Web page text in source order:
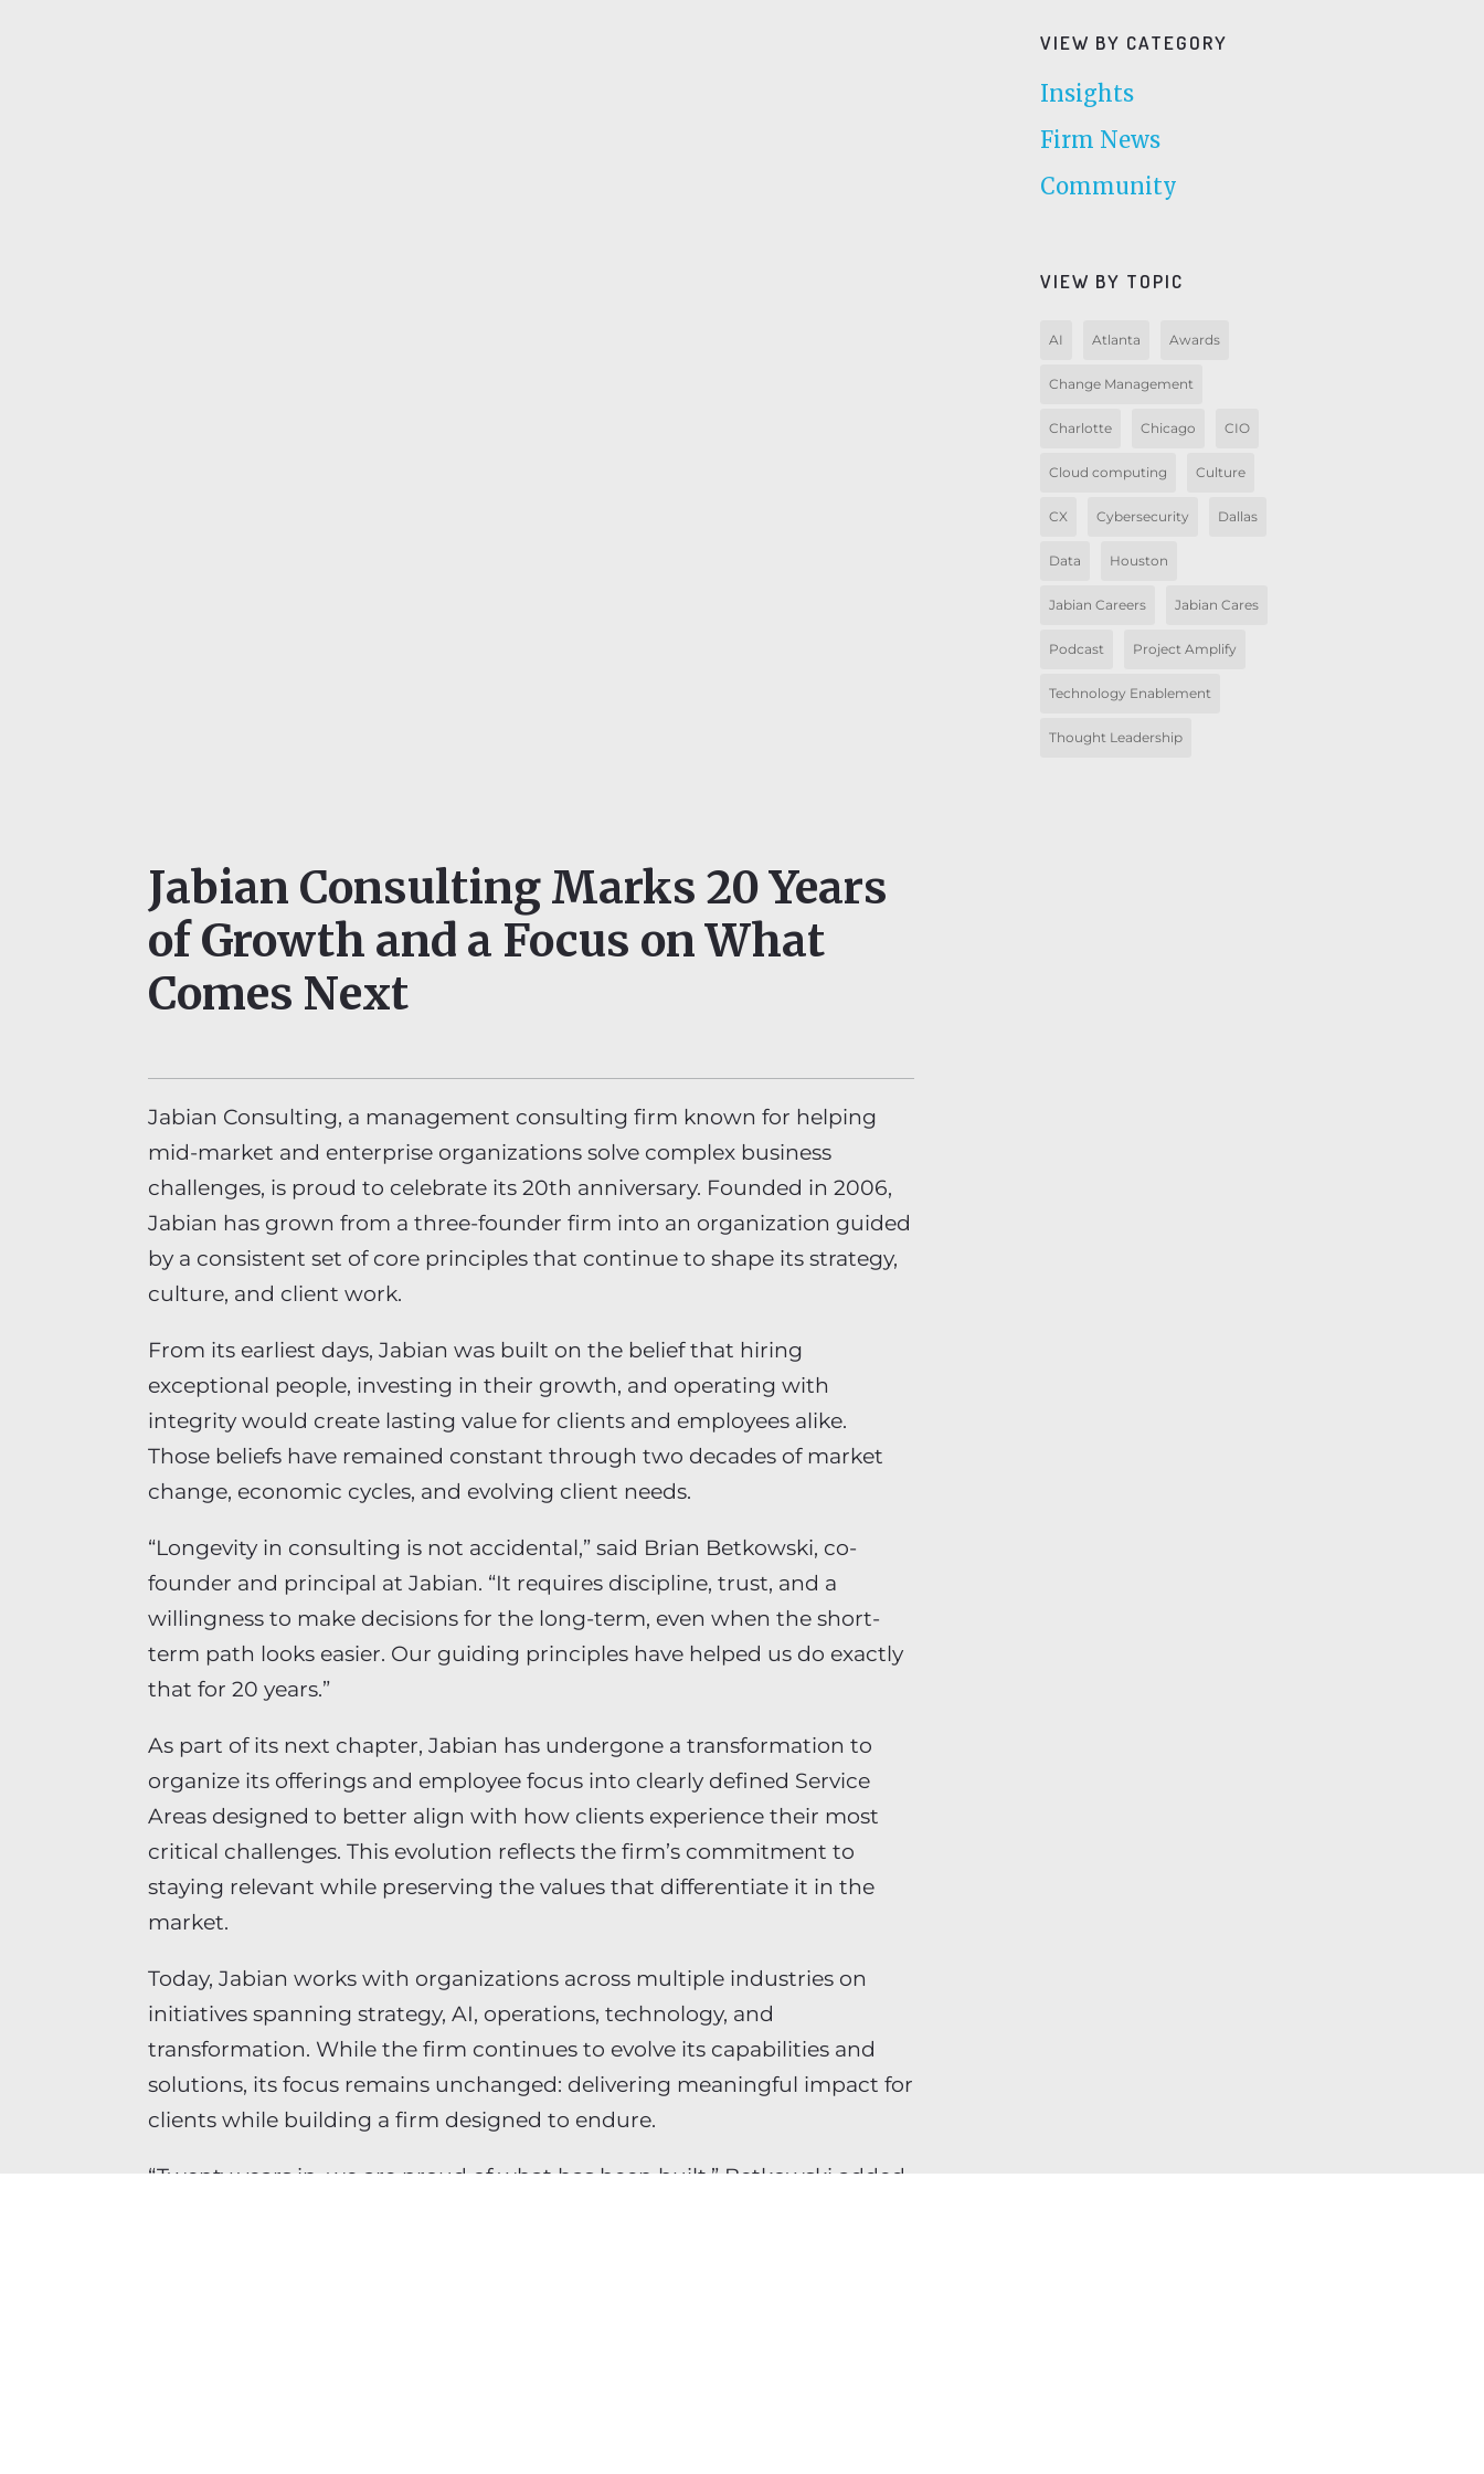
Jabian Consulting Marks 20 Years
of Growth and a Focus on What
Comes Next
Jabian Consulting, a management consulting firm known for helping
mid-market and enterprise organizations solve complex business
challenges, is proud to celebrate its 20th anniversary. Founded in 2006,
Jabian has grown from a three-founder firm into an organization guided
by a consistent set of core principles that continue to shape its strategy,
culture, and client work.
From its earliest days, Jabian was built on the belief that hiring
exceptional people, investing in their growth, and operating with
integrity would create lasting value for clients and employees alike.
Those beliefs have remained constant through two decades of market
change, economic cycles, and evolving client needs.
“Longevity in consulting is not accidental,” said Brian Betkowski, co-
founder and principal at Jabian. “It requires discipline, trust, and a
willingness to make decisions for the long-term, even when the short-
term path looks easier. Our guiding principles have helped us do exactly
that for 20 years.”
As part of its next chapter, Jabian has undergone a transformation to
organize its offerings and employee focus into clearly defined Service
Areas designed to better align with how clients experience their most
critical challenges. This evolution reflects the firm’s commitment to
staying relevant while preserving the values that differentiate it in the
market.
Today, Jabian works with organizations across multiple industries on
initiatives spanning strategy, AI, operations, technology, and
transformation. While the firm continues to evolve its capabilities and
solutions, its focus remains unchanged: delivering meaningful impact for
clients while building a firm designed to endure.
“Twenty years in, we are proud of what has been built,” Betkowski added.
VIEW BY CATEGORY
Insights
Firm News
Community
VIEW BY TOPIC
AI Atlanta Awards
Change Management
Charlotte Chicago CIO
Cloud computing Culture
CX Cybersecurity Dallas
Data Houston
Jabian Careers Jabian Cares
Podcast Project Amplify
Technology Enablement
Thought Leadership